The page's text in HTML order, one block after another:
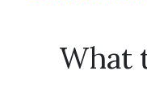
What